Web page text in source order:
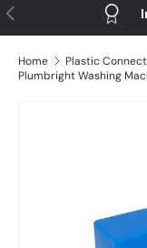
Previous
Home
Plastic
Plumbright Washing